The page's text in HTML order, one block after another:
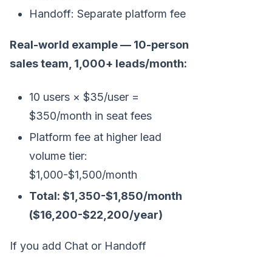
Handoff: Separate platform fee
Real-world example — 10-person
sales team, 1,000+ leads/month:
10 users × $35/user =
$350/month in seat fees
Platform fee at higher lead
volume tier:
$1,000-$1,500/month
Total: $1,350-$1,850/month
($16,200-$22,200/year)
If you add Chat or Handoff